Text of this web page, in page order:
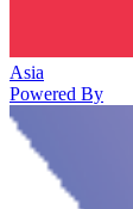
Asia
Powered By